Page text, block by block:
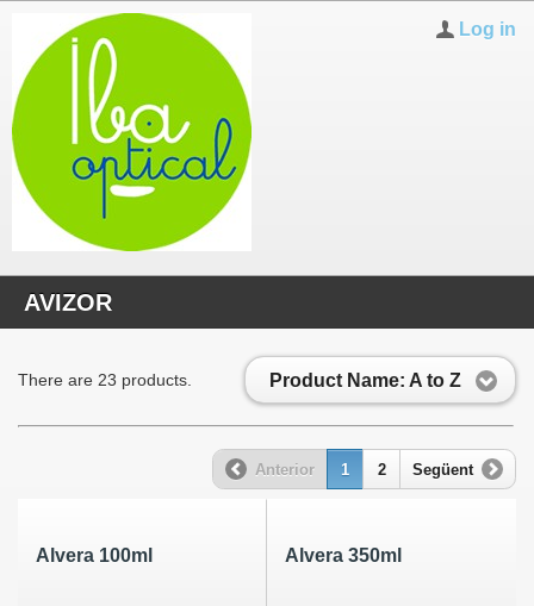
Log in
AVIZOR
Product Name: A to Z
There are 23 products.
Anterior 1 2 Següent
Alvera 100ml Alvera 350ml